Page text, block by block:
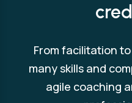
From facilitation
many skills and
agile coaching